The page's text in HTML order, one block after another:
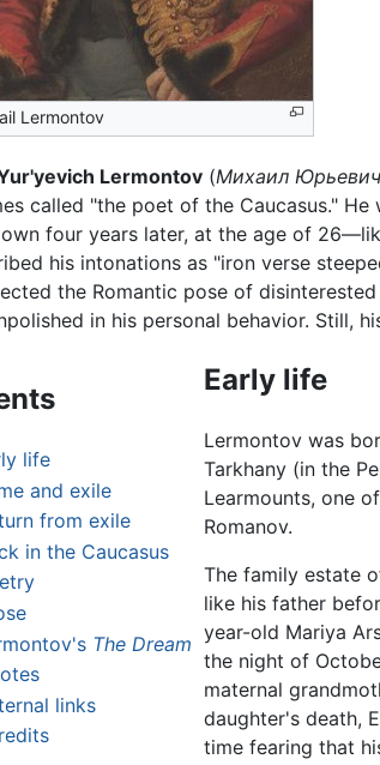
Lermontov
Lermontov (Михаил
called "the poet of the Caucasus."
four years later, at the age of
his intonations as "iron verse
the Romantic pose of
in his personal behavior. Still,
life
and exile
from exile
in the Caucasus
The Dream
links
Early life
Lermontov was
Tarkhany (in the
Learmounts, one
Romanov.
The family estate
like his father
year-old Mariya
the night of
maternal
daughter's death,
time fearing that